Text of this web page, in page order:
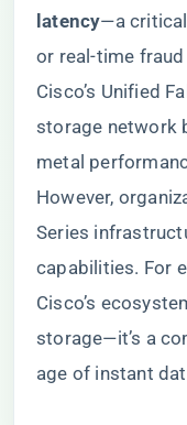
latency​​—a
or real-time
Cisco’s Unified
storage network
metal
However,
Series
capabilities. For
Cisco’s
storage—it’s a
age of instant